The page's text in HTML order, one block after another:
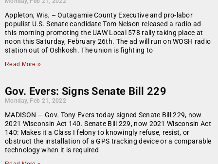
Appleton, Wis. – Outagamie County Executive and pro-labor
populist U.S. Senate candidate Tom Nelson released a radio ad
this morning promoting the UAW Local 578 rally taking place at
noon this Saturday, February 26th. The ad will run on WOSH radio
station out of Oshkosh. The union is fighting to
Read More »
Gov. Evers: Signs Senate Bill 229
Monday, Feb 21, 2022
MADISON — Gov. Tony Evers today signed Senate Bill 229, now
2021 Wisconsin Act 140. Senate Bill 229, now 2021 Wisconsin Act
140: Makes it a Class I felony to knowingly refuse, resist, or
obstruct the installation of a GPS tracking device or a comparable
technology when it is required